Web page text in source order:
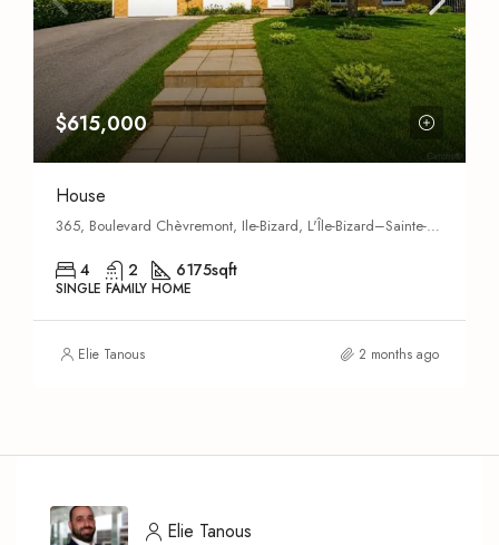
$615,000
House
365, Boulevard Chèvremont, Ile-Bizard, L'Île-Bizard–Sainte-Geneviève,
4 2 6175sqft
SINGLE FAMILY HOME
Elie Tanous 2 months ago
Elie Tanous